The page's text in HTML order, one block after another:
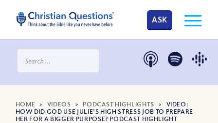
ASK
HOME > VIDEOS > PODCAST HIGHLIGHTS > VIDEO:
HOW DID GOD USE JULIE’S HIGH STRESS JOB TO PREPARE
HER FOR A BIGGER PURPOSE? PODCAST HIGHLIGHT